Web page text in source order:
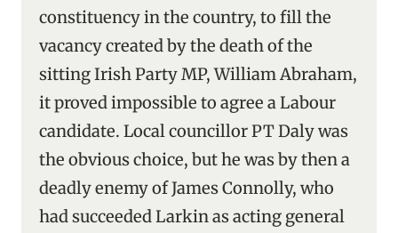
constituency in the country, to fill the
vacancy created by the death of the
sitting Irish Party MP, William Abraham,
it proved impossible to agree a Labour
candidate. Local councillor PT Daly was
the obvious choice, but he was by then a
deadly enemy of James Connolly, who
had succeeded Larkin as acting general